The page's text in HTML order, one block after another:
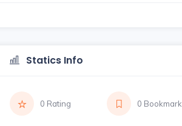
Statics Info
0 Rating 0 Bookmark